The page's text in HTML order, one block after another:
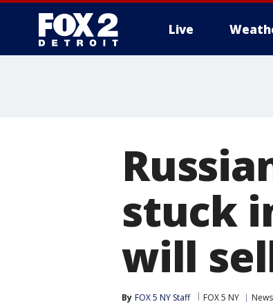
Live
stuck
will
By FOX 5 NY Staff FOX 5 NY News